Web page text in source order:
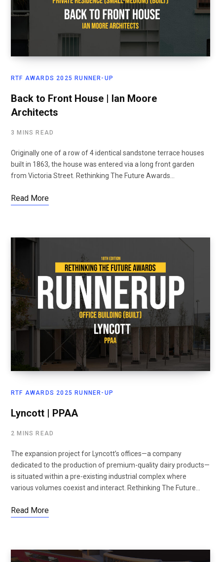
RTF AWARDS 2025 RUNNER-UP
Back to Front House | Ian Moore
Architects
3 MINS READ
Originally one of a row of 4 identical sandstone terrace houses
built in 1863, the house was entered via a long front garden
from Victoria Street. Rethinking The Future Awards…
Read More
RTF AWARDS 2025 RUNNER-UP
Lyncott | PPAA
2 MINS READ
The expansion project for Lyncott’s offices—a company
dedicated to the production of premium-quality dairy products—
is situated within a pre-existing industrial complex where
various volumes coexist and interact. Rethinking The Future…
Read More